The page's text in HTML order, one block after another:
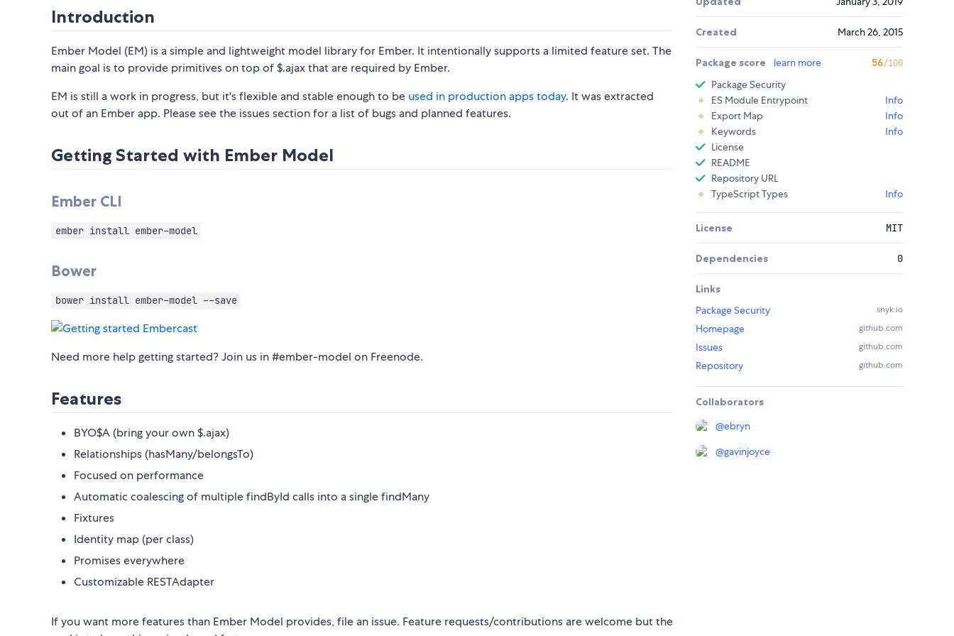
Introduction
Ember Model (EM) is a simple and lightweight model library for Ember. It intentionally supports a limited feature set. The
main goal is to provide primitives on top of $.ajax that are required by Ember.
EM is still a work in progress, but it's flexible and stable enough to be used in production apps today. It was extracted
out of an Ember app. Please see the issues section for a list of bugs and planned features.
Getting Started with Ember Model
Ember CLI
ember install ember-model
Bower
bower install ember-model --save
Need more help getting started? Join us in #ember-model on Freenode.
Features
BYO$A (bring your own $.ajax)
Relationships (hasMany/belongsTo)
Focused on performance
Automatic coalescing of multiple findById calls into a single findMany
Fixtures
Identity map (per class)
Promises everywhere
Customizable RESTAdapter
If you want more features than Ember Model provides, file an issue. Feature requests/contributions are welcome but the
Created March 26, 2015
Package score learn more 56/100
Package Security
ES Module Entrypoint
Info
Export Map
Info
Keywords
Info
License
README
Repository URL
TypeScript Types
Info
License MIT
Dependencies 0
Links
Package Security
snyk.io
Homepage github.com
Issues github.com
Repository github.com
Collaborators
@ebryn
@gavinjoyce